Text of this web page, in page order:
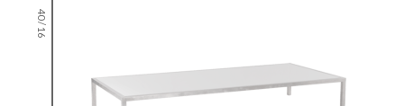
40 / 16